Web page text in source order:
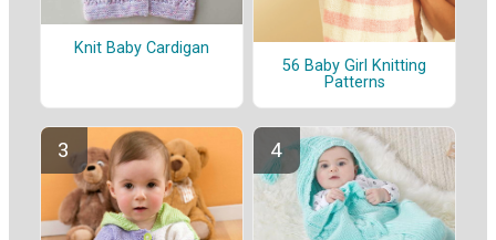
Knit Baby Cardigan
56 Baby Girl Knitting
Patterns